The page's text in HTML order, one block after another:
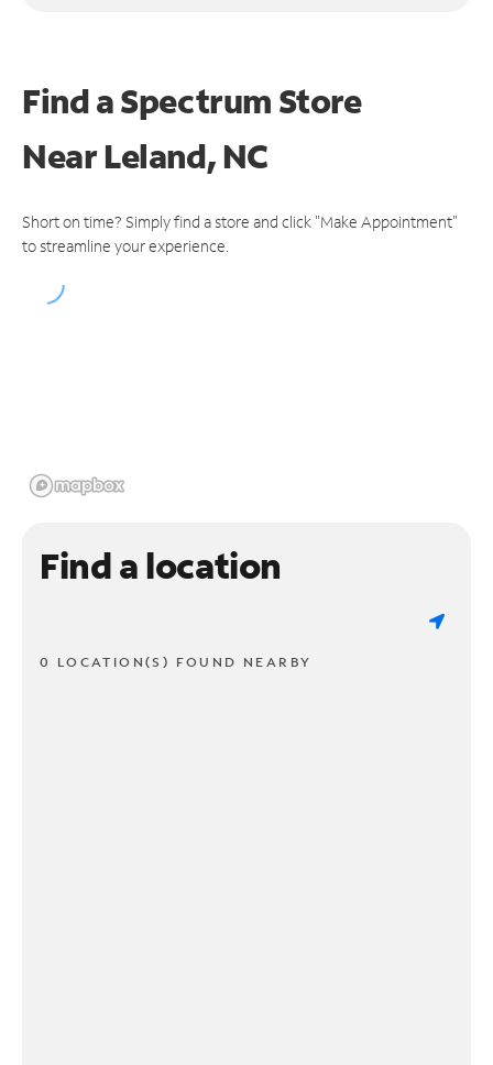
Find a Spectrum Store
NearLeland, NC
Short on time? Simply find a store and click "Make Appointment"
to streamline your experience.
Find a location
0 LOCATION(S) FOUND NEARBY